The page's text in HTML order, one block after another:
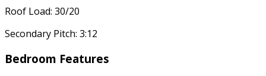
Roof Load: 30/20
Secondary Pitch: 3:12
Bedroom Features